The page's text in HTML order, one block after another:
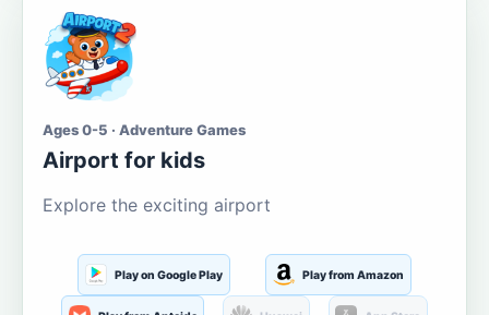
Ages 0-5 · Adventure Games
Airport for kids
Explore the exciting airport
Play on Google Play Play from Amazon